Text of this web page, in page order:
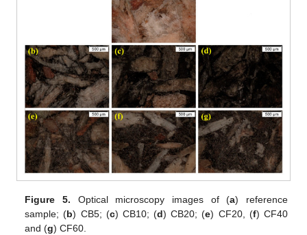
Figure 5. Optical microscopy images of (a) reference
sample; (b) CB5; (c) CB10; (d) CB20; (e) CF20, (f) CF40
and (g) CF60.